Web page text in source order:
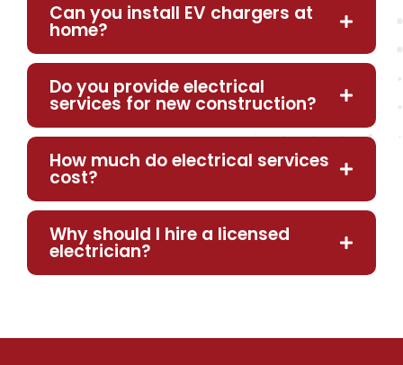
Can you install EV chargers at
home?
Do you provide electrical
services for new construction?
How much do electrical services
cost?
Why should I hire a licensed
electrician?